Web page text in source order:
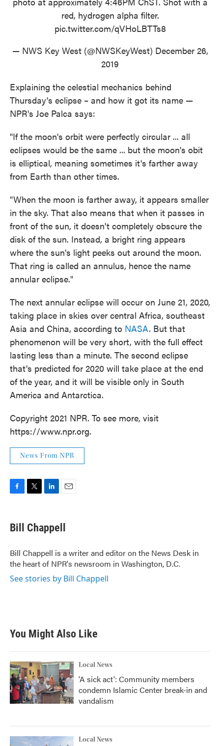
red, hydrogen alpha filter.
pic.twitter.com/qVHoLBTTs8
— NWS Key West (@NWSKeyWest) December 26,
2019
Explaining the celestial mechanics behind
Thursday's eclipse – and how it got its name —
NPR's Joe Palca says:
"If the moon's orbit were perfectly circular ... all
eclipses would be the same ... but the moon's obit
is elliptical, meaning sometimes it's farther away
from Earth than other times.
"When the moon is farther away, it appears smaller
in the sky. That also means that when it passes in
front of the sun, it doesn't completely obscure the
disk of the sun. Instead, a bright ring appears
where the sun's light peeks out around the moon.
That ring is called an annulus, hence the name
annular eclipse."
The next annular eclipse will occur on June 21, 2020,
taking place in skies over central Africa, southeast
Asia and China, according to NASA. But that
phenomenon will be very short, with the full effect
lasting less than a minute. The second eclipse
that's predicted for 2020 will take place at the end
of the year, and it will be visible only in South
America and Antarctica.
Copyright 2021 NPR. To see more, visit
https://www.npr.org.
News From NPR
e
b
o
k
t
t
r
k
e
I
n
i
l
Bill Chappell
Bill Chappell is a writer and editor on the News Desk in
the heart of NPR's newsroom in Washington, D.C.
See stories by Bill Chappell
You Might Also Like
Local News
'A sick act': Community members
condemn Islamic Center break-in and
vandalism
Local News